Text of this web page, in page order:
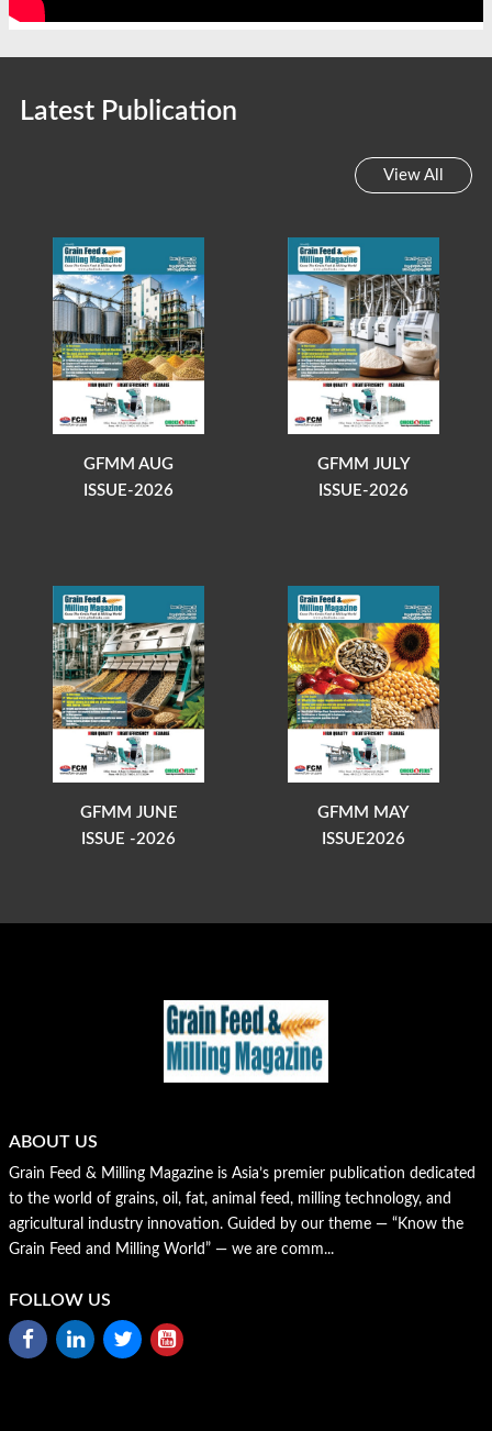
Latest Publication
View All
GFMM AUG
ISSUE-2026
GFMM JULY
ISSUE-2026
GFMM JUNE
ISSUE -2026
GFMM MAY
ISSUE2026
ABOUT US
Grain Feed & Milling Magazine is Asia’s premier publication dedicated
to the world of grains, oil, fat, animal feed, milling technology, and
agricultural industry innovation. Guided by our theme — “Know the
Grain Feed and Milling World” — we are comm...
FOLLOW US